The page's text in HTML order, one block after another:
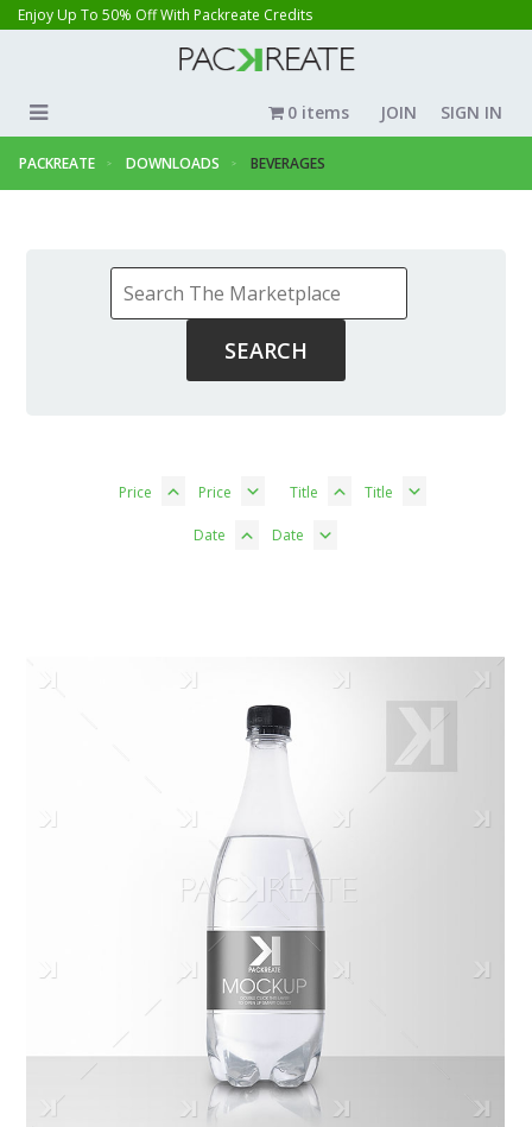
Enjoy Up To 50% Off With Packreate Credits
JOIN SIGN IN
0 items
PACKREATE DOWNLOADS BEVERAGES
Price Price Title Title
Date Date